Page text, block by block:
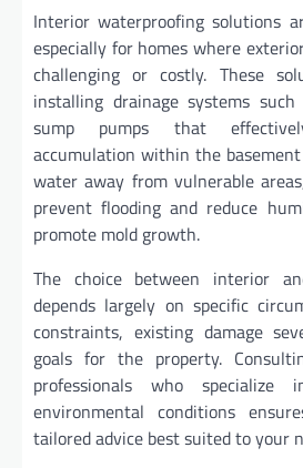
Interior waterproofing solutions
especially for homes where
challenging or costly. These
installing drainage systems
sump pumps that
accumulation within the
water away from vulnerable
prevent flooding and reduce
promote mold growth.
The choice between interior
depends largely on specific
constraints, existing damage
goals for the property.
professionals who specialize
environmental conditions
tailored advice best suited to your